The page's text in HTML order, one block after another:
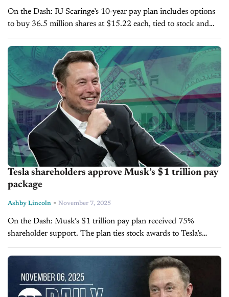
On the Dash: RJ Scaringe’s 10-year pay plan includes options
to buy 36.5 million shares at $15.22 each, tied to stock and
profit milestones. Rivian has adjusted its performance goals...
Tesla shareholders approve Musk’s $1 trillion pay
package
Ashby Lincoln - November 7, 2025
On the Dash: Musk’s $1 trillion pay plan received 75%
shareholder support. The plan ties stock awards to Tesla’s
market value and operational goals. Musk’s 2018 pay package
remains under...